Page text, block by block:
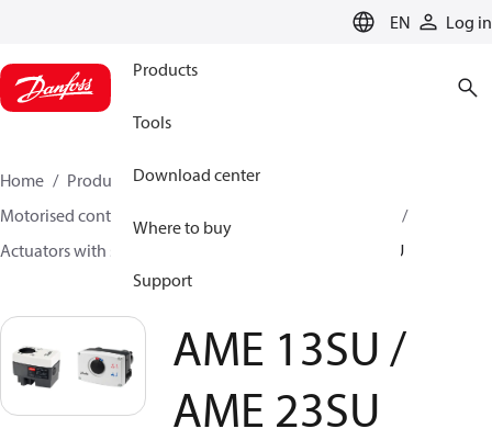
EN Log in
Products
Tools
Download center
Where to buy
Support
Home Products
Climate Solutions for heating
Motorised control valves
Actuators with safety function
AME 13SU / AME 23SU
AME 13SU /
AME 23SU